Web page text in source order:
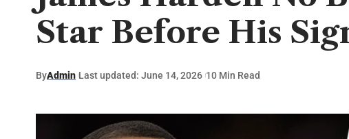
Star Before His
ByAdmin Last updated: June 14, 2026 10 Min Read